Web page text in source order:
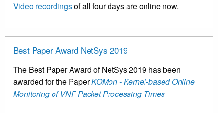
Video recordingsof all four days are online now.
Best Paper Award NetSys 2019
The Best Paper Award of NetSys 2019 has been
awarded for the PaperKOMon - Kernel-based Online
Monitoring of VNF Packet Processing Times